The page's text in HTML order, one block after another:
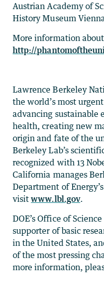
Austrian Academy of
History Museum
More information
http://
Lawrence Berkeley
the world’s most
advancing sustainable
health, creating new
origin and fate of the
Berkeley Lab’s
recognized with 13
California manages
Department of
visitwww.lbl.gov.
DOE’s Office of
supporter of basic
in the United States,
of the most pressing
more information,